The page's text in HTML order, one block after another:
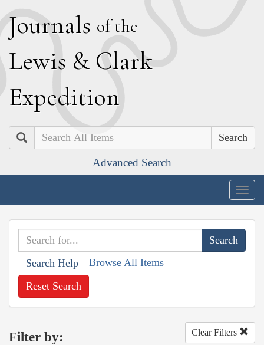
Journals of the
Lewis & Clark
Expedition
Search
Advanced Search
Search Help Browse All Items
Reset Search
Filter by: Clear Filters